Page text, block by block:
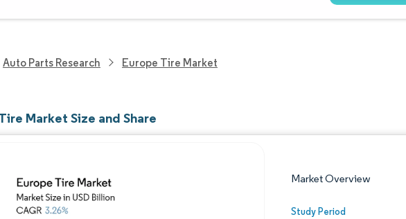
Auto Parts Research Europe Tire Market
Market Size and Share
Market Overview
Study Period